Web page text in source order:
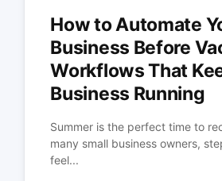
How to Automate
Business Before
Workflows That
Business Running
Summer is the perfect time to
many small business owners,
feel...